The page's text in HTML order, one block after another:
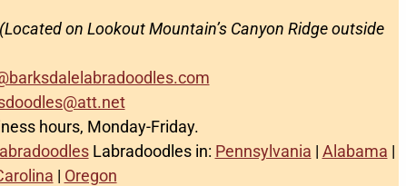
(Located on Lookout Mountain’s Canyon Ridge outside
hours, Monday-Friday.
Labradoodles in: Pennsylvania | Alabama |
| Oregon